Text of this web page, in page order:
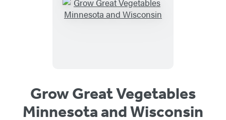
Grow Great Vegetables
Minnesota and Wisconsin